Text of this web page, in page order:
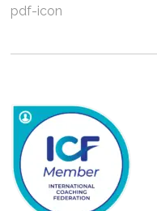
pdf-icon